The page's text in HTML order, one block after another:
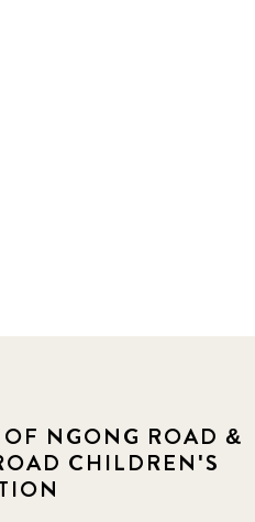
NGONG ROAD &
CHILDREN'S